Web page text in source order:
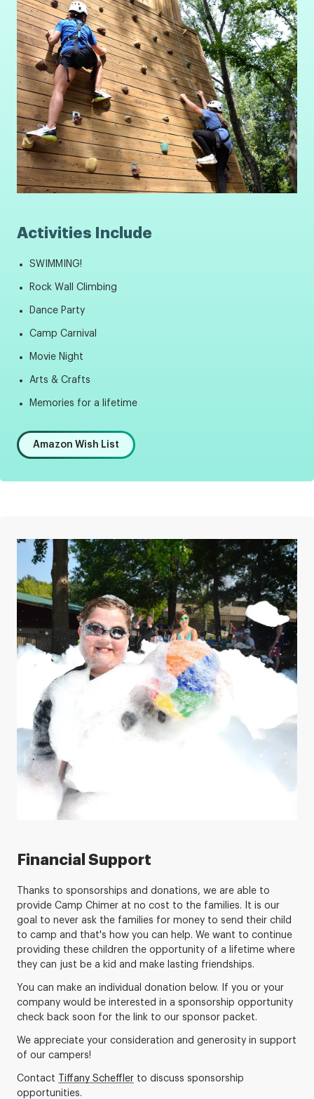
Activities Include
SWIMMING!
Rock Wall Climbing
Dance Party
Camp Carnival
Movie Night
Arts & Crafts
Memories for a lifetime
Amazon Wish List
Financial Support
Thanks to sponsorships and donations, we are able to
provide Camp Chimer at no cost to the families. It is our
goal to never ask the families for money to send their child
to camp and that's how you can help. We want to continue
providing these children the opportunity of a lifetime where
they can just be a kid and make lasting friendships.
You can make an individual donation below. If you or your
company would be interested in a sponsorship opportunity
check back soon for the link to our sponsor packet.
We appreciate your consideration and generosity in support
of our campers!
Contact Tiffany Scheffler to discuss sponsorship
opportunities.